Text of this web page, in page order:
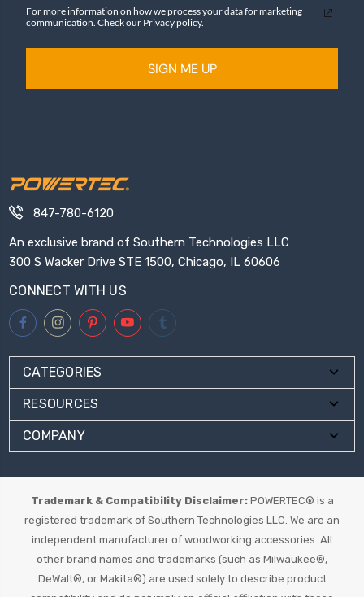
For more information on how we process your data for marketing
communication. Check our Privacy policy.
SIGN ME UP
847-780-6120
An exclusive brand of Southern Technologies LLC
300 S Wacker Drive STE 1500, Chicago, IL 60606
CONNECT WITH US
CATEGORIES
RESOURCES
COMPANY
Trademark & Compatibility Disclaimer:POWERTEC® is a
registered trademark of Southern Technologies LLC. We are an
independent manufacturer of woodworking accessories. All
other brand names and trademarks (such as Milwaukee®,
DeWalt®, or Makita®) are used solely to describe product